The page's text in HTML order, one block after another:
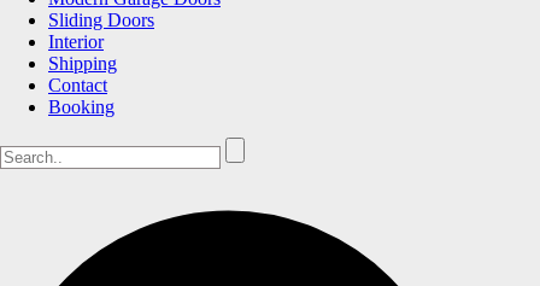
Sliding Doors
Interior
Shipping
Contact
Booking